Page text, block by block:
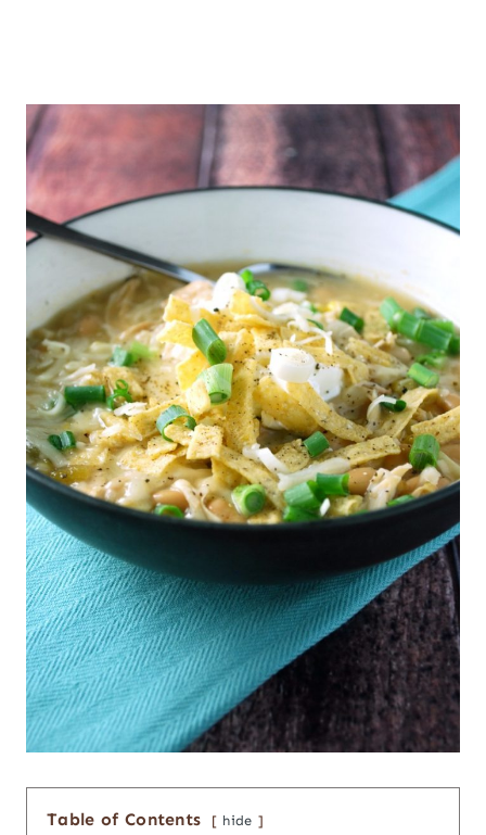
Table of Contents hide